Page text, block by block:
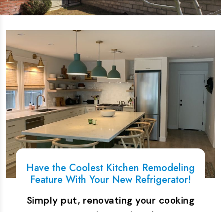
Have the Coolest Kitchen Remodeling
Feature With Your New Refrigerator!
Simply put, renovating your cooking